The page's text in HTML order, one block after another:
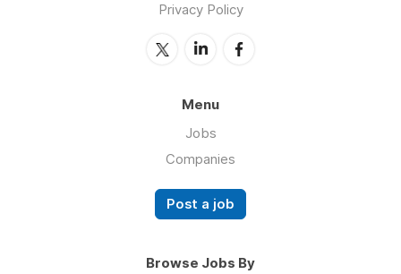
Privacy Policy
Menu
Jobs
Companies
Post a job
Browse Jobs By